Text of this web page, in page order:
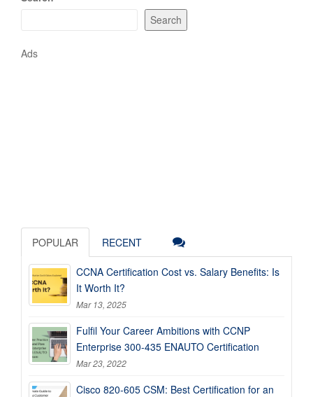
Search
Ads
POPULAR RECENT
CCNA Certification Cost vs. Salary Benefits: Is
It Worth It?
Mar 13, 2025
Fulfil Your Career Ambitions with CCNP
Enterprise 300-435 ENAUTO Certification
Mar 23, 2022
Cisco 820-605 CSM: Best Certification for an